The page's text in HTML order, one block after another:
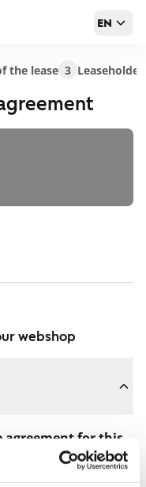
EN
webshop
agreement for this
the lease 3